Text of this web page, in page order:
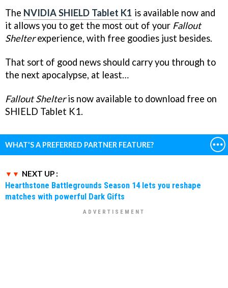
The NVIDIA SHIELD Tablet K1 is available now and
it allows you to get the most out of your Fallout
Shelterexperience, with free goodies just besides.
That sort of good news should carry you through to
the next apocalypse, at least…
Fallout Shelteris now available to download free on
SHIELD Tablet K1.
WHAT'S A PREFERRED PARTNER FEATURE?
NEXT UP :
Hearthstone Battlegrounds Season 14 lets you reshape
matches with powerful Dark Gifts